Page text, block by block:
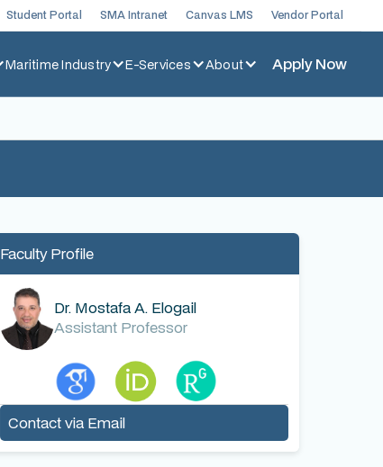
Student Portal SMA Intranet Canvas LMS Vendor Portal
Maritime Industry E-Services About Apply Now
Faculty Profile
Dr. Mostafa A. Elogail
Assistant Professor
Contact via Email